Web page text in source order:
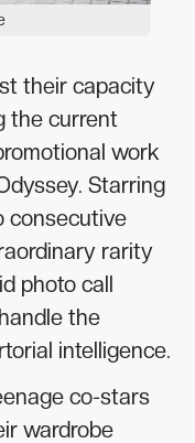
their capacity
the current
work
Starring
consecutive
rarity
photo call
the
intelligence.
co-stars
wardrobe